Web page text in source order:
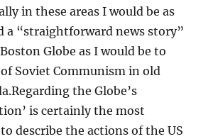
in these areas I would be as
a “straightforward news story”
Globe as I would be to
Soviet Communism in old
the Globe’s
is certainly the most
describe the actions of the US